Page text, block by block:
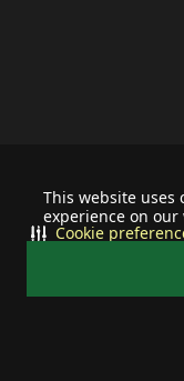
This website uses
experience on our
Cookie